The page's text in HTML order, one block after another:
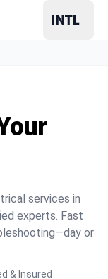
services in
experts. Fast
or
& Insured